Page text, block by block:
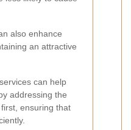
also enhance
an attractive
can help
addressing the
ensuring that